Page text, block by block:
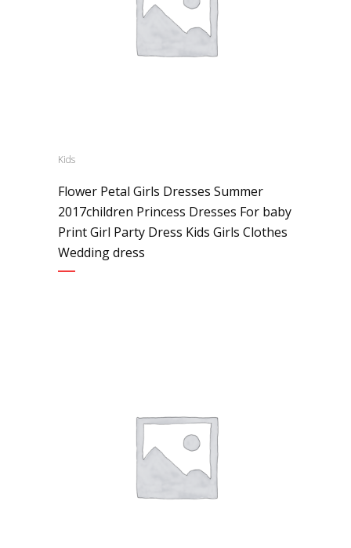
Kids
Flower Petal Girls Dresses Summer
2017children Princess Dresses For baby
Print Girl Party Dress Kids Girls Clothes
Wedding dress